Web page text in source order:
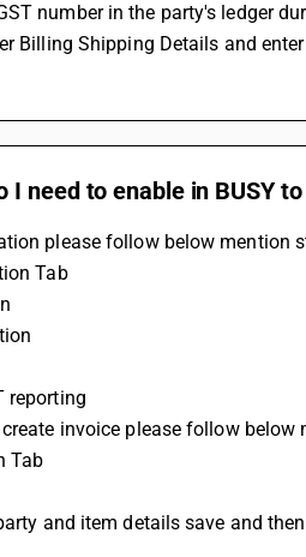
Billing Shipping Details and
I need to enable in BUSY
please follow below mention
Tab
reporting
invoice please follow
Tab
and item details save and